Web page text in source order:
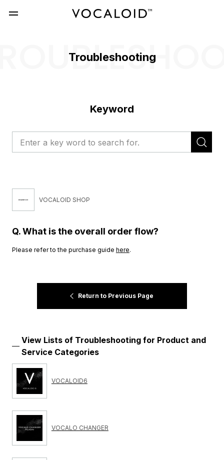
Troubleshooting
Keyword
VOCALOID SHOP
Q. What is the overall order flow?
Please refer to the purchase guide here.
Return to Previous Page
View Lists of Troubleshooting for Product and
Service Categories
VOCALOID6
VOCALO CHANGER